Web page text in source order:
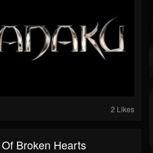
2 Likes
Broken Hearts